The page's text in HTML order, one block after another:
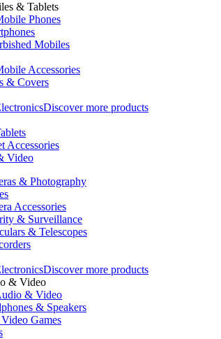
& Tablets
Phones
Mobiles
Accessories
& Covers
Discover more products
Accessories
Video
& Photography
Accessories
& Surveillance
& Telescopes
Discover more products
& Video
& Video
& Speakers
Games